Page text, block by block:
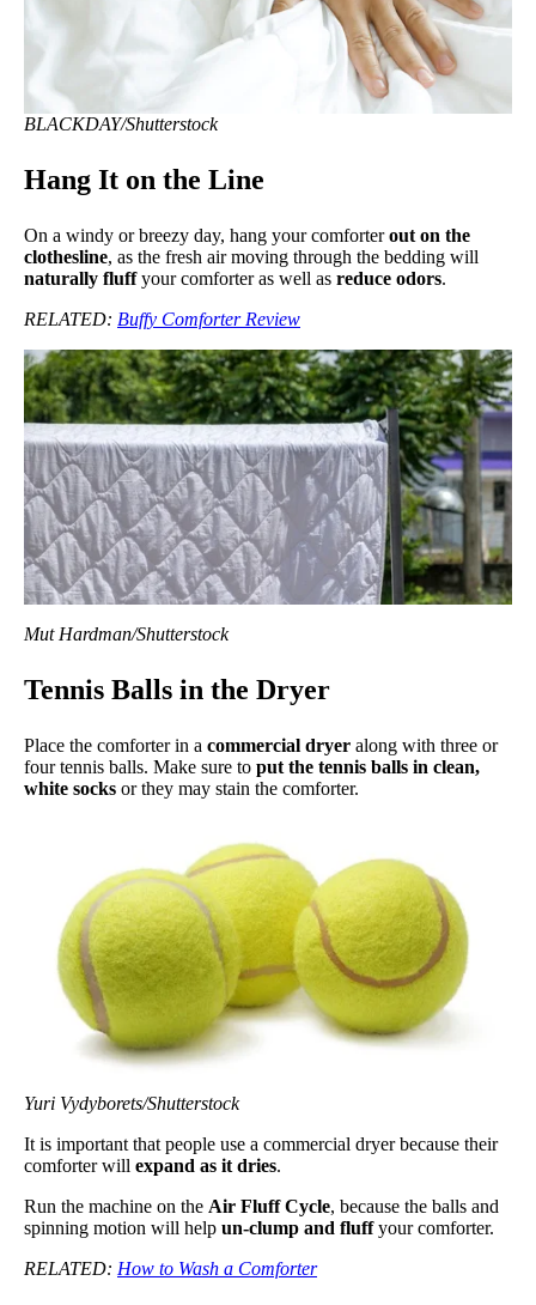
BLACKDAY/Shutterstock
Hang It on the Line
On a windy or breezy day, hang your comforterout on the
clothesline, as the fresh air moving through the bedding will
naturally fluffyour comforter as well as reduce odors.
RELATED: Buffy Comforter Review
Mut Hardman/Shutterstock
Tennis Balls in the Dryer
Place the comforter in a commercial dryer along with three or
four tennis balls. Make sure to put the tennis balls in clean,
white socks or they may stain the comforter.
Yuri Vydyborets/Shutterstock
It is important that people use a commercial dryer because their
comforter will expand as it dries.
Run the machine on the Air Fluff Cycle, because the balls and
spinning motion will help un-clump and fluffyour comforter.
RELATED: How to Wash a Comforter